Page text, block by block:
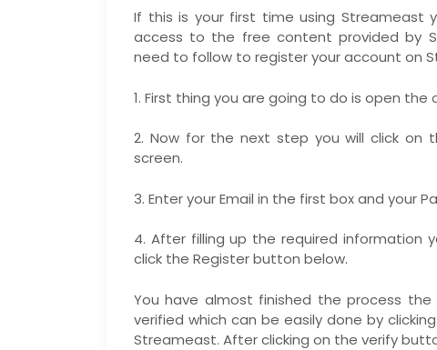
If this is your first time using Streameast
access to the free content provided by
need to follow to register your account on
1. First thing you are going to do is open
2. Now for the next step you will click
screen.
3. Enter your Email in the first box and your
4. After filling up the required information
click the Register button below.
You have almost finished the process
verified which can be easily done by
Streameast. After clicking on the verify